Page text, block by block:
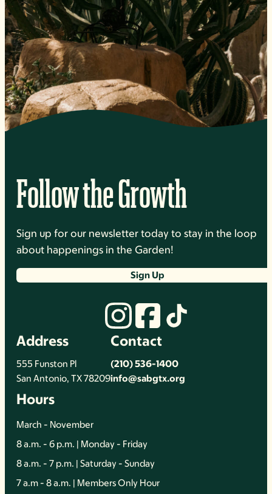
Follow the Growth
Sign up for our newsletter today to stay in the loop
about happenings in the Garden!
Sign Up
Address
555 Funston Pl
San Antonio, TX 78209
Contact
(210) 536-1400
info@sabgtx.org
Hours
March - November
8 a.m. - 6 p.m. | Monday - Friday
8 a.m. - 7 p.m. | Saturday - Sunday
7 a.m - 8 a.m. | Members Only Hour